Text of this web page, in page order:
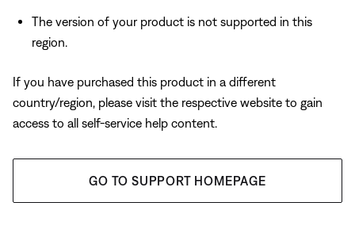
The version of your product is not supported in this
region.
If you have purchased this product in a different
country/region, please visit the respective website to gain
access to all self-service help content.
GO TO SUPPORT HOMEPAGE